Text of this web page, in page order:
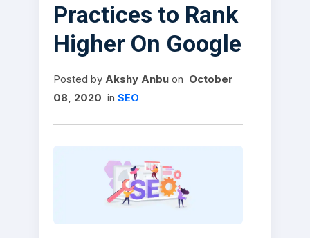
Practices to Rank
Higher On Google
Posted by Akshy Anbu on October
08, 2020 in SEO